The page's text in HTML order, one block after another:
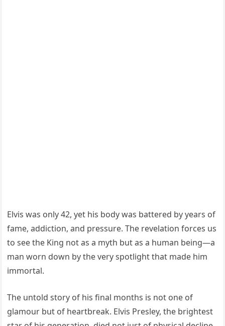
Elvis was only 42, yet his body was battered by years of
fame, addiction, and pressure. The revelation forces us
to see the King not as a myth but as a human being—a
man worn down by the very spotlight that made him
immortal.
The untold story of his final months is not one of
glamour but of heartbreak. Elvis Presley, the brightest